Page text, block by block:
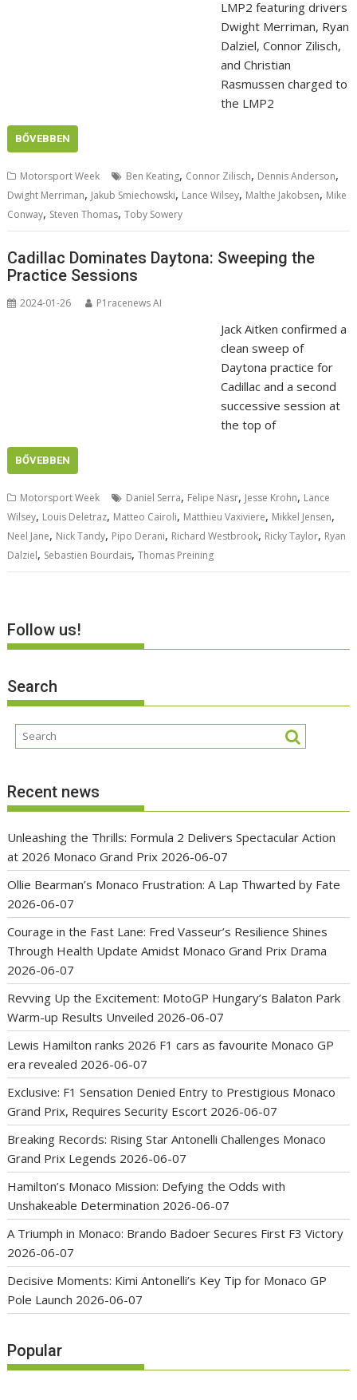
LMP2 featuring drivers
Dwight Merriman, Ryan
Dalziel, Connor Zilisch,
and Christian
Rasmussen charged to
the LMP2
BŐVEBBEN
Motorsport Week Ben Keating, Connor Zilisch, Dennis Anderson,
Dwight Merriman, Jakub Smiechowski, Lance Wilsey, Malthe Jakobsen, Mike
Conway, Steven Thomas,Toby Sowery
Cadillac Dominates Daytona: Sweeping the
Practice Sessions
2024-01-26 P1racenews AI
Jack Aitken confirmed a
clean sweep of
Daytona practice for
Cadillac and a second
successive session at
the top of
BŐVEBBEN
Motorsport Week Daniel Serra, Felipe Nasr, Jesse Krohn, Lance
Wilsey, Louis Deletraz, Matteo Cairoli, Matthieu Vaxiviere, Mikkel Jensen,
Neel Jane, Nick Tandy, Pipo Derani, Richard Westbrook, Ricky Taylor, Ryan
Dalziel, Sebastien Bourdais,Thomas Preining
Follow us!
Search
Recent news
Unleashing the Thrills: Formula 2 Delivers Spectacular Action
at 2026 Monaco Grand Prix 2026-06-07
Ollie Bearman’s Monaco Frustration: A Lap Thwarted by Fate
2026-06-07
Courage in the Fast Lane: Fred Vasseur’s Resilience Shines
Through Health Update Amidst Monaco Grand Prix Drama
2026-06-07
Revving Up the Excitement: MotoGP Hungary’s Balaton Park
Warm-up Results Unveiled 2026-06-07
Lewis Hamilton ranks 2026 F1 cars as favourite Monaco GP
era revealed 2026-06-07
Exclusive: F1 Sensation Denied Entry to Prestigious Monaco
Grand Prix, Requires Security Escort 2026-06-07
Breaking Records: Rising Star Antonelli Challenges Monaco
Grand Prix Legends 2026-06-07
Hamilton’s Monaco Mission: Defying the Odds with
Unshakeable Determination 2026-06-07
A Triumph in Monaco: Brando Badoer Secures First F3 Victory
2026-06-07
Decisive Moments: Kimi Antonelli’s Key Tip for Monaco GP
Pole Launch 2026-06-07
Popular